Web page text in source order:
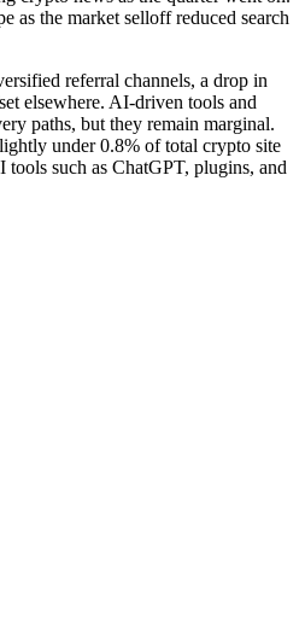
as the market selloff reduced search
referral channels, a drop in
elsewhere. AI-driven tools and
paths, but they remain marginal.
under 0.8% of total crypto site
such as ChatGPT, plugins, and